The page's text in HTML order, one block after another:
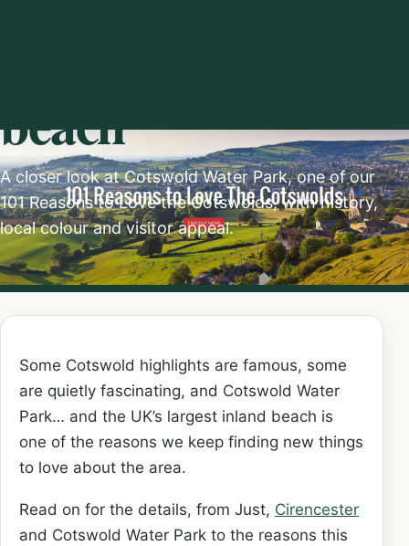
beach
A closer look at Cotswold Water Park, one of our
101 Reasons to Love the Cotswolds, with history,
local colour and visitor appeal.
Some Cotswold highlights are famous, some
are quietly fascinating, and Cotswold Water
Park… and the UK’s largest inland beach is
one of the reasons we keep finding new things
to love about the area.
Read on for the details, from Just, Cirencester
and Cotswold Water Park to the reasons this